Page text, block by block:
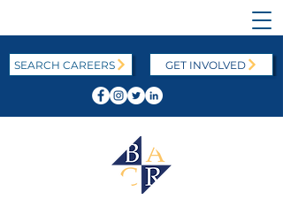
SEARCH CAREERS GET INVOLVED